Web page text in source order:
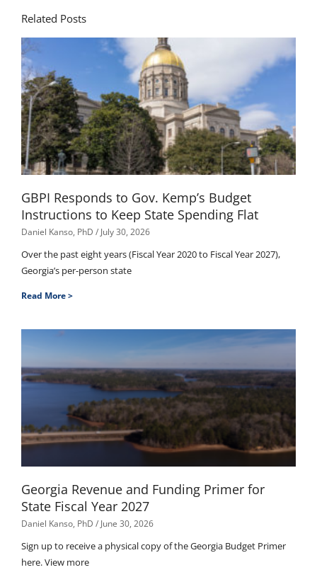
Related Posts
GBPI Responds to Gov. Kemp’s Budget
Instructions to Keep State Spending Flat
Daniel Kanso, PhD July 30, 2026
Over the past eight years (Fiscal Year 2020 to Fiscal Year 2027),
Georgia’s per-person state
Read More >
Georgia Revenue and Funding Primer for
State Fiscal Year 2027
Daniel Kanso, PhD June 30, 2026
Sign up to receive a physical copy of the Georgia Budget Primer
here. View more